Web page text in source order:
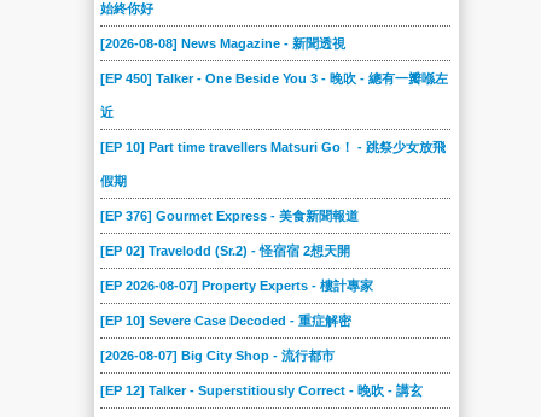
始終你好
[2026-08-08] News Magazine - 新聞透視
[EP 450] Talker - One Beside You 3 - 晚吹 - 總有一瓣喺左
近
[EP 10] Part time travellers Matsuri Go！ - 跳祭少女放飛
假期
[EP 376] Gourmet Express - 美食新聞報道
[EP 02] Travelodd (Sr.2) - 怪宿宿 2想天開
[EP 2026-08-07] Property Experts - 樓計專家
[EP 10] Severe Case Decoded - 重症解密
[2026-08-07] Big City Shop - 流行都市
[EP 12] Talker - Superstitiously Correct - 晚吹 - 講玄